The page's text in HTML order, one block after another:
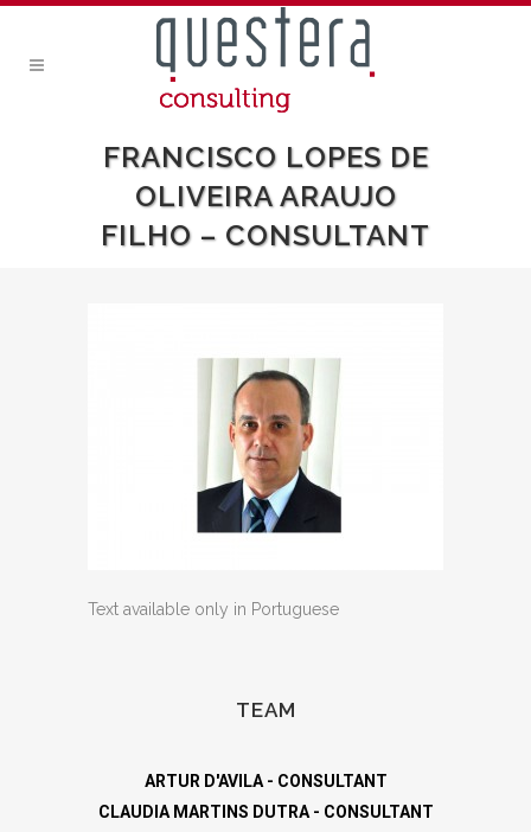
FRANCISCO LOPES DE
OLIVEIRA ARAUJO
FILHO – CONSULTANT
Text available only in Portuguese
TEAM
ARTUR D'AVILA - CONSULTANT
CLAUDIA MARTINS DUTRA - CONSULTANT